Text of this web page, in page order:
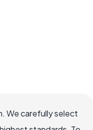
We carefully select